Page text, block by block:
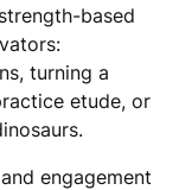
based
turning a
etude, or
engagement